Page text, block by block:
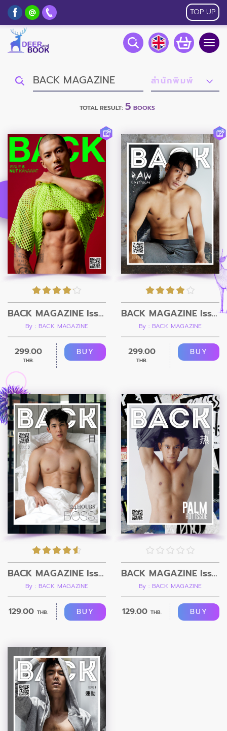
TOP UP
TOTAL RESULT: 5 BOOKS
BACK MAGAZINE Issue 5
By : BACK MAGAZINE
299.00
THB.
BUY
BACK MAGAZINE Issue 4 - RAW
By : BACK MAGAZINE
299.00
THB.
BUY
BACK MAGAZINE Issue 3
By : BACK MAGAZINE
129.00 THB. BUY
BACK MAGAZINE Issue 2
By : BACK MAGAZINE
129.00 THB. BUY